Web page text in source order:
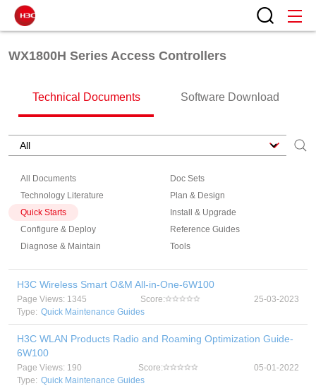
WX1800H Series Access Controllers
Technical Documents Software Download
All Documents
Doc Sets
Technology Literature
Plan & Design
Quick Starts
Install & Upgrade
Configure & Deploy
Reference Guides
Diagnose & Maintain
Tools
H3C Wireless Smart O&M All-in-One-6W100
Page Views: 1345 Score:
25-03-2023
Type: Quick Maintenance Guides
H3C WLAN Products Radio and Roaming Optimization Guide-
6W100
Page Views: 190 Score:
05-01-2022
Type: Quick Maintenance Guides